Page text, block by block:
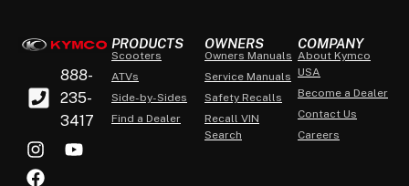
888-
235-
3417
PRODUCTS
Scooters
ATVs
Side-by-Sides
Find a Dealer
OWNERS
Owners Manuals
Service Manuals
Safety Recalls
Recall VIN
Search
COMPANY
About Kymco
USA
Become a Dealer
Contact Us
Careers